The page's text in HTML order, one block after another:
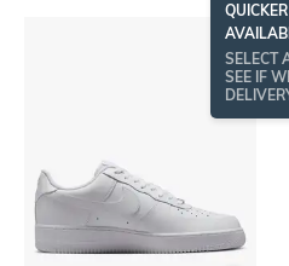
SELECT
SEE IF